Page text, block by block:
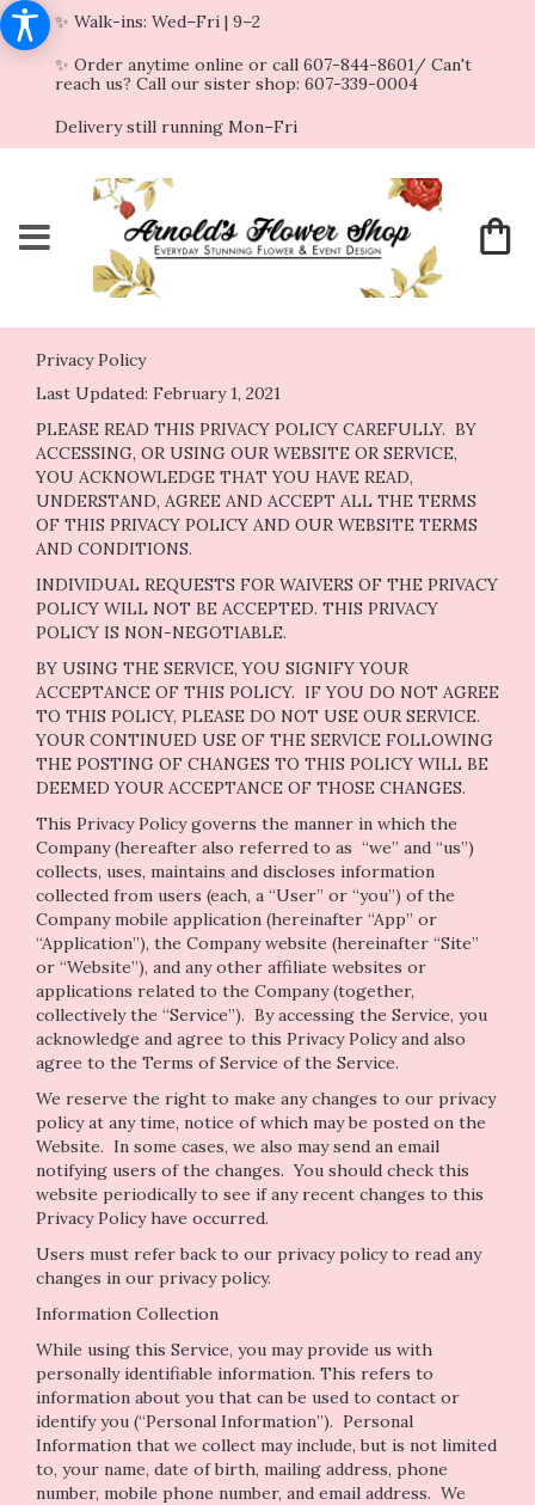
✨ Walk-ins: Wed–Fri | 9–2
✨ Order anytime online or call 607-844-8601/ Can't
reach us? Call our sister shop: 607-339-0004
Delivery still running Mon–Fri
Privacy Policy
Last Updated: February 1, 2021
PLEASE READ THIS PRIVACY POLICY CAREFULLY. BY
ACCESSING, OR USING OUR WEBSITE OR SERVICE,
YOU ACKNOWLEDGE THAT YOU HAVE READ,
UNDERSTAND, AGREE AND ACCEPT ALL THE TERMS
OF THIS PRIVACY POLICY AND OUR WEBSITE TERMS
AND CONDITIONS.
INDIVIDUAL REQUESTS FOR WAIVERS OF THE PRIVACY
POLICY WILL NOT BE ACCEPTED. THIS PRIVACY
POLICY IS NON-NEGOTIABLE.
BY USING THE SERVICE, YOU SIGNIFY YOUR
ACCEPTANCE OF THIS POLICY. IF YOU DO NOT AGREE
TO THIS POLICY, PLEASE DO NOT USE OUR SERVICE.
YOUR CONTINUED USE OF THE SERVICE FOLLOWING
THE POSTING OF CHANGES TO THIS POLICY WILL BE
DEEMED YOUR ACCEPTANCE OF THOSE CHANGES.
This Privacy Policy governs the manner in which the
Company (hereafter also referred to as “we” and “us”)
collects, uses, maintains and discloses information
collected from users (each, a “User” or “you”) of the
Company mobile application (hereinafter “App” or
“Application”), the Company website (hereinafter “Site”
or “Website”), and any other affiliate websites or
applications related to the Company (together,
collectively the “Service”). By accessing the Service, you
acknowledge and agree to this Privacy Policy and also
agree to the Terms of Service of the Service.
We reserve the right to make any changes to our privacy
policy at any time, notice of which may be posted on the
Website. In some cases, we also may send an email
notifying users of the changes. You should check this
website periodically to see if any recent changes to this
Privacy Policy have occurred.
Users must refer back to our privacy policy to read any
changes in our privacy policy.
Information Collection
While using this Service, you may provide us with
personally identifiable information. This refers to
information about you that can be used to contact or
identify you (“Personal Information”). Personal
Information that we collect may include, but is not limited
to, your name, date of birth, mailing address, phone
number, mobile phone number, and email address. We